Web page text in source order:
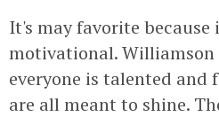
It's may favorite
motivational.
everyone is talented and
are all meant to shine.